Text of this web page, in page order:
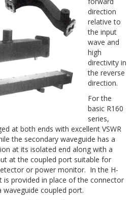
direction
relative to
the input
wave and
high
directivity in
the reverse
direction.
For the
basic R160
series,
at both ends with excellent VSWR
the secondary waveguide has a
at its isolated end along with a
at the coupled port suitable for
or power monitor. In the H-
is provided in place of the connector
coupled port.